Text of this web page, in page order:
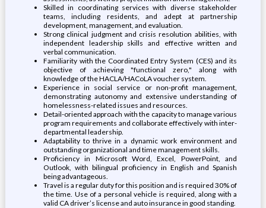
Skilled in coordinating services with diverse stakeholder
teams, including residents, and adept at partnership
development, management, and evaluation.
Strong clinical judgment and crisis resolution abilities, with
independent leadership skills and effective written and
verbal communication.
Familiarity with the Coordinated Entry System (CES) and its
objective of achieving "functional zero," along with
knowledge of the HACLA/HACoLA voucher system.
Experience in social service or non-profit management,
demonstrating autonomy and extensive understanding of
homelessness-related issues and resources.
Detail-oriented approach with the capacity to manage various
program requirements and collaborate effectively with inter-
departmental leadership.
Adaptability to thrive in a dynamic work environment and
outstanding organizational and time management skills.
Proficiency in Microsoft Word, Excel, PowerPoint, and
Outlook, with bilingual proficiency in English and Spanish
being advantageous.
Travel is a regular duty for this position and is required 30% of
the time. Use of a personal vehicle is required, along with a
valid CA driver’s license and auto insurance in good standing.